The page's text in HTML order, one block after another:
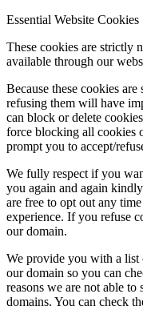
Essential Website Cookies
These cookies are strictly
available through our
Because these cookies
refusing them will have
can block or delete
force blocking all cookies
prompt you to accept/
We fully respect if you
you again and again
are free to opt out any
experience. If you refuse
our domain.
We provide you with a list
our domain so you can
reasons we are not able
domains. You can check